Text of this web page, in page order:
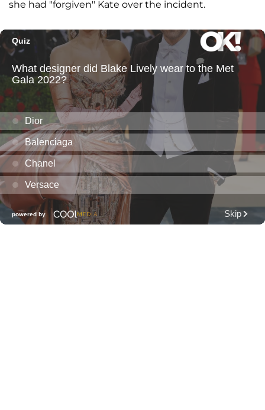
she had "forgiven" Kate over the incident.